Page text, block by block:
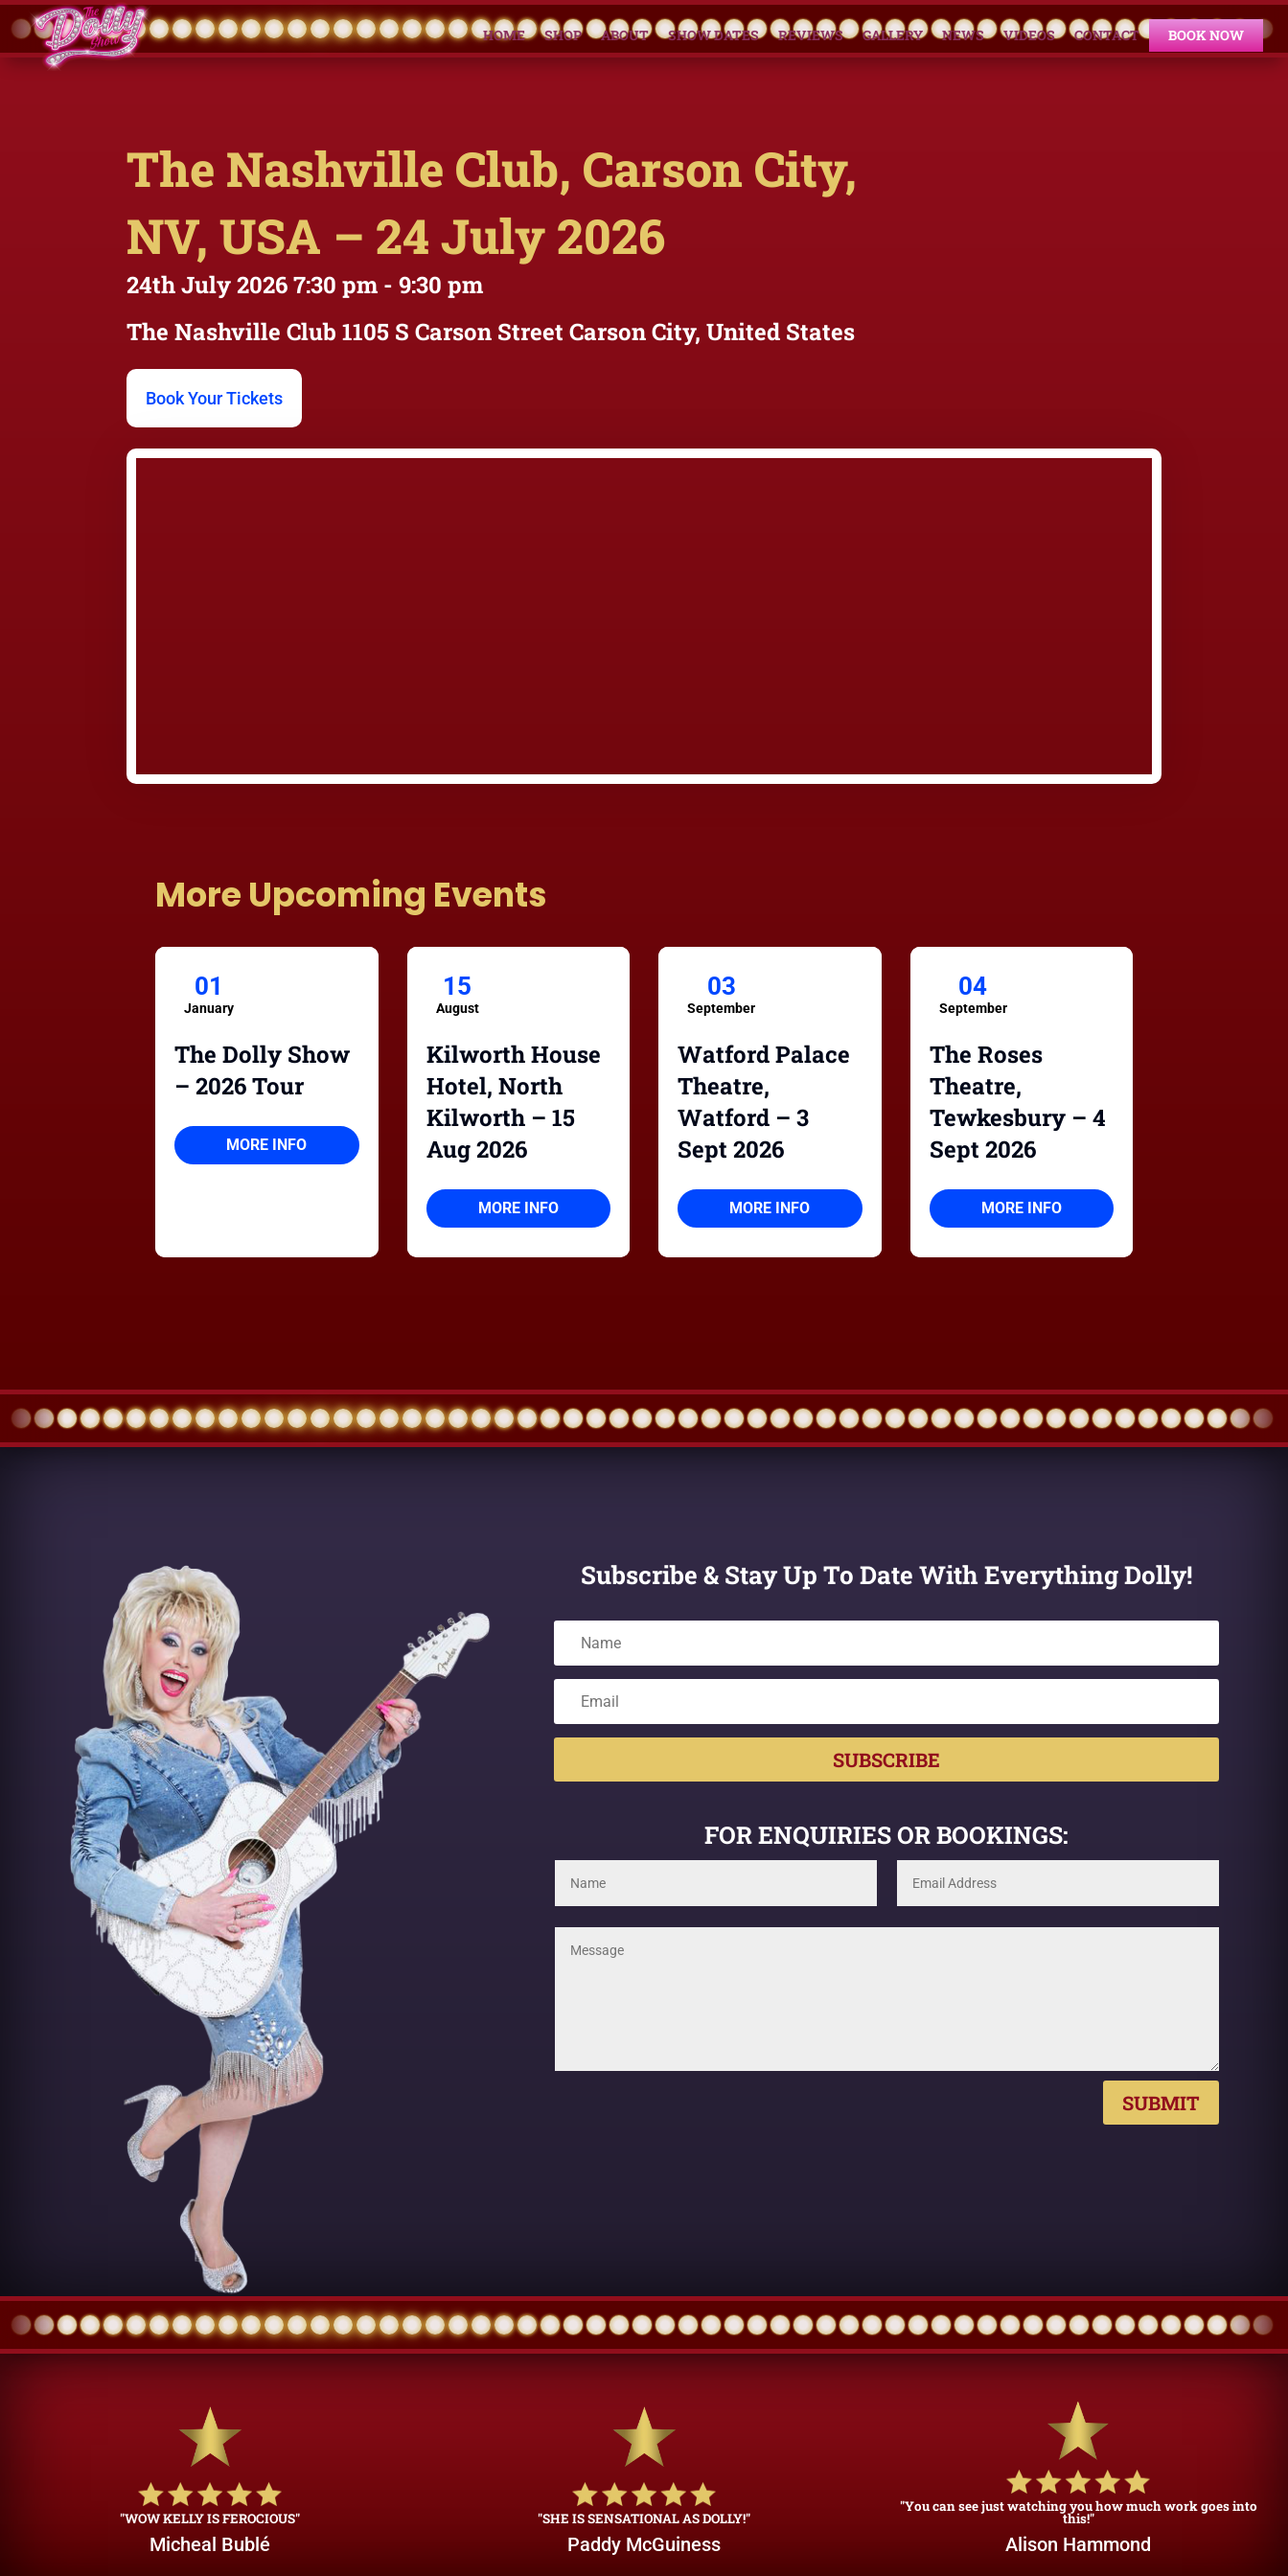
HOME SHOP ABOUT SHOW DATES REVIEWS GALLERY NEWS VIDEOS CONTACT BOOK NOW
The Nashville Club, Carson City,
NV, USA – 24 July 2026
24th July 20267:30 pm - 9:30 pm
The Nashville Club 1105 S Carson Street Carson City, United States
Book Your Tickets
More Upcoming Events
01
January
The Dolly Show
– 2026 Tour
MORE INFO
15
August
Kilworth House
Hotel, North
Kilworth – 15
Aug 2026
MORE INFO
03
September
Watford Palace
Theatre,
Watford – 3
Sept 2026
MORE INFO
04
September
The Roses
Theatre,
Tewkesbury – 4
Sept 2026
MORE INFO
Subscribe & Stay Up To Date With Everything Dolly!
SUBSCRIBE
FOR ENQUIRIES OR BOOKINGS:
SUBMIT
"WOW KELLY IS FEROCIOUS"
Micheal Bublé
"SHE IS SENSATIONAL AS DOLLY!"
Paddy McGuiness
"You can see just watching you how much work goes into
this!"
Alison Hammond